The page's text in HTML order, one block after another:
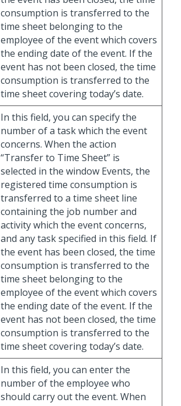
consumption is transferred to the
time sheet belonging to the
employee of the event which covers
the ending date of the event. If the
event has not been closed, the time
consumption is transferred to the
time sheet covering today’s date.
In this field, you can specify the
number of a task which the event
concerns. When the action
“Transfer to Time Sheet” is
selected in the window Events, the
registered time consumption is
transferred to a time sheet line
containing the job number and
activity which the event concerns,
and any task specified in this field. If
the event has been closed, the time
consumption is transferred to the
time sheet belonging to the
employee of the event which covers
the ending date of the event. If the
event has not been closed, the time
consumption is transferred to the
time sheet covering today’s date.
In this field, you can enter the
number of the employee who
should carry out the event. When